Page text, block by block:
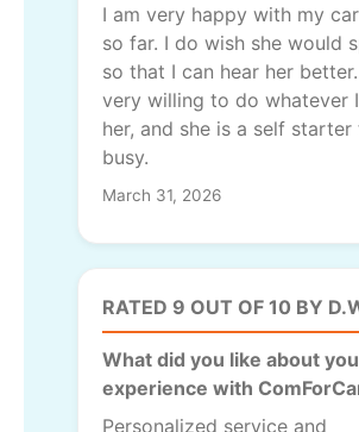
I am very happy with my
so far. I do wish she would
so that I can hear her
very willing to do whatever
her, and she is a self starter
busy.
March 31, 2026
RATED 9 OUT OF 10 BY
What did you like about
experience with
Personalized service and